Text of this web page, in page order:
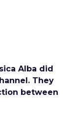
Alba did
They
between